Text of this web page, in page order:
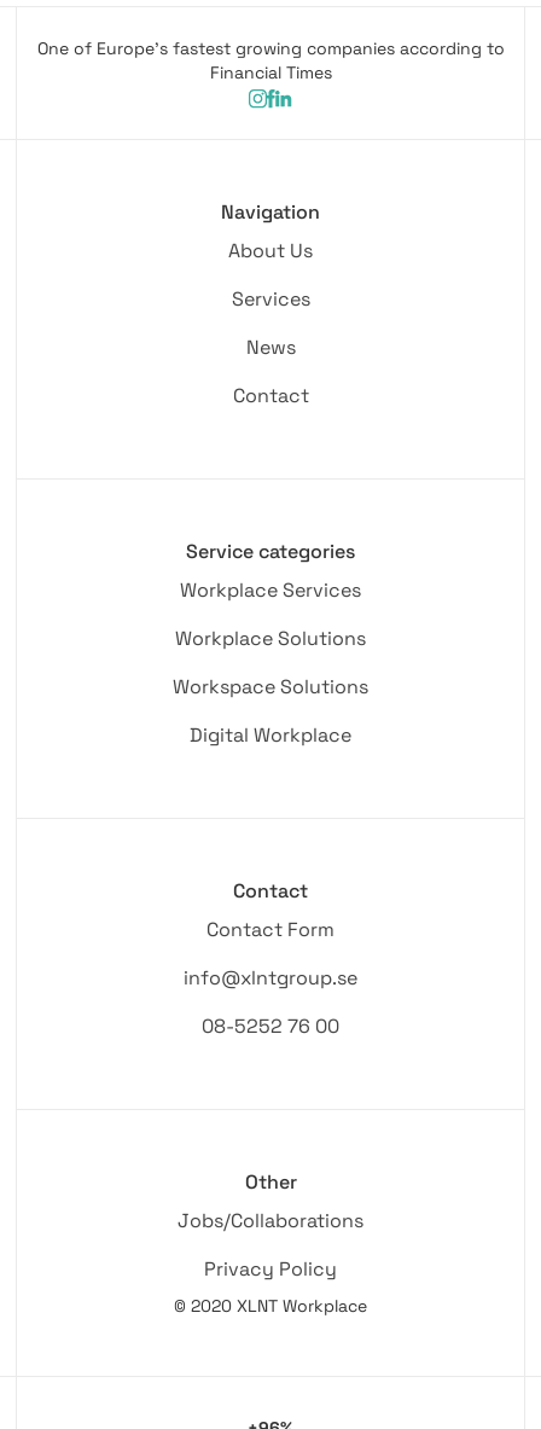
One of Europe's fastest growing companies according to
Financial Times
Navigation
About Us
Services
News
Contact
Service categories
Workplace Services
Workplace Solutions
Workspace Solutions
Digital Workplace
Contact
Contact Form
info@xlntgroup.se
08-5252 76 00
Other
Jobs/Collaborations
Privacy Policy
© 2020 XLNT Workplace